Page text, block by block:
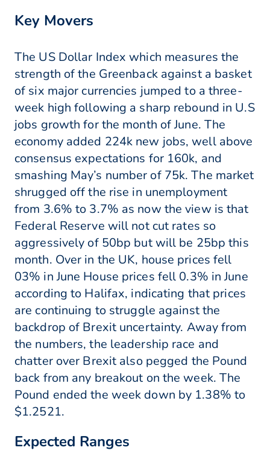
Key Movers
The US Dollar Index which measures the
strength of the Greenback against a basket
of six major currencies jumped to a three-
week high following a sharp rebound in U.S
jobs growth for the month of June. The
economy added 224k new jobs, well above
consensus expectations for 160k, and
smashing May’s number of 75k. The market
shrugged off the rise in unemployment
from 3.6% to 3.7% as now the view is that
Federal Reserve will not cut rates so
aggressively of 50bp but will be 25bp this
month. Over in the UK, house prices fell
03% in June House prices fell 0.3% in June
according to Halifax, indicating that prices
are continuing to struggle against the
backdrop of Brexit uncertainty. Away from
the numbers, the leadership race and
chatter over Brexit also pegged the Pound
back from any breakout on the week. The
Pound ended the week down by 1.38% to
$1.2521.
Expected Ranges